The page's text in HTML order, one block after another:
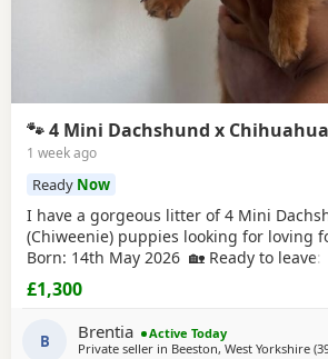
🐾 4 Mini Dachshund x
1 week ago
Ready Now
I have a gorgeous litter of 4 Mini
(Chiweenie) puppies looking for loving
Born: 14th May 2026 🏡 Ready to leave:
❤️ 3 Girls Available 💙 1 Boy Available
chocolate puppy) Puppies are being
family home and are handled daily,
socialised and used to
£1,300
B Brentia
Active Today
Private seller in Beeston, West Yorkshire